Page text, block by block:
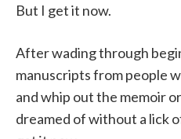
But I get it now.
After wading through
manuscripts from people
and whip out the memoir
dreamed of without a lick